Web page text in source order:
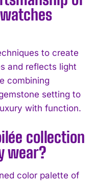
watches
to create
and reflects light
combining
setting to
with function.
collection
wear?
color palette of